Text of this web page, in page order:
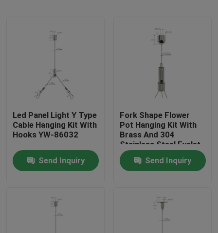
Home
Products
Led Panel Light Y Type
Cable Hanging Kit With
Hooks YW-86032
Send Inquiry
Fork Shape Flower
Pot Hanging Kit With
Brass And 304
Stainless Steel Eyelet
Send Inquiry